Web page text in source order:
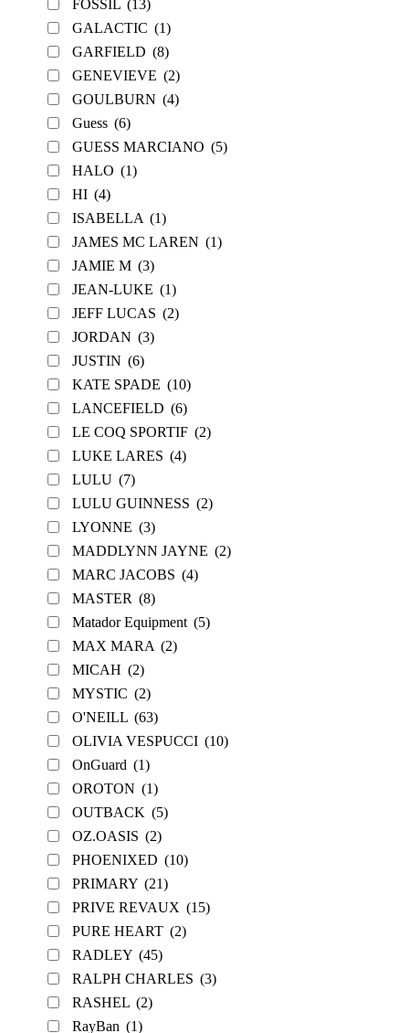
FOSSIL (13)
GALACTIC (1)
GARFIELD (8)
GENEVIEVE (2)
GOULBURN (4)
Guess (6)
GUESS MARCIANO (5)
HALO (1)
HI (4)
ISABELLA (1)
JAMES MC LAREN (1)
JAMIE M (3)
JEAN-LUKE (1)
JEFF LUCAS (2)
JORDAN (3)
JUSTIN (6)
KATE SPADE (10)
LANCEFIELD (6)
LE COQ SPORTIF (2)
LUKE LARES (4)
LULU (7)
LULU GUINNESS (2)
LYONNE (3)
MADDLYNN JAYNE (2)
MARC JACOBS (4)
MASTER (8)
Matador Equipment (5)
MAX MARA (2)
MICAH (2)
MYSTIC (2)
O'NEILL (63)
OLIVIA VESPUCCI (10)
OnGuard (1)
OROTON (1)
OUTBACK (5)
OZ.OASIS (2)
PHOENIXED (10)
PRIMARY (21)
PRIVE REVAUX (15)
PURE HEART (2)
RADLEY (45)
RALPH CHARLES (3)
RASHEL (2)
RayBan (1)